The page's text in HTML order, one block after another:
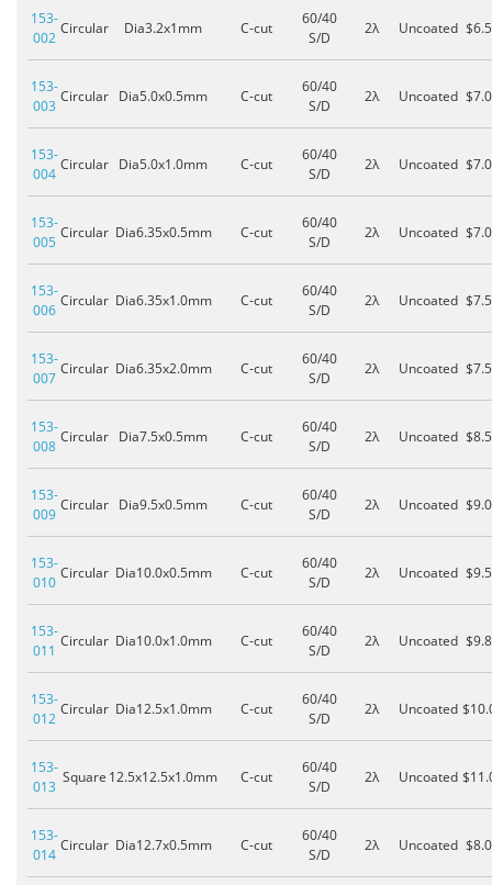
153-
002
Circular Dia3.2x1mm C-cut
60/40
S/D
2λ Uncoated
153-
003
Circular Dia5.0x0.5mm C-cut
60/40
S/D
2λ Uncoated
153-
004
Circular Dia5.0x1.0mm C-cut
60/40
S/D
2λ Uncoated
153-
005
Circular Dia6.35x0.5mm C-cut
60/40
S/D
2λ Uncoated
153-
006
Circular Dia6.35x1.0mm C-cut
60/40
S/D
2λ Uncoated
153-
007
Circular Dia6.35x2.0mm C-cut
60/40
S/D
2λ Uncoated
153-
008
Circular Dia7.5x0.5mm C-cut
60/40
S/D
2λ Uncoated
153-
009
Circular Dia9.5x0.5mm C-cut
60/40
S/D
2λ Uncoated
153-
010
Circular Dia10.0x0.5mm C-cut
60/40
S/D
2λ Uncoated
153-
011
Circular Dia10.0x1.0mm C-cut
60/40
S/D
2λ Uncoated
153-
012
Circular Dia12.5x1.0mm C-cut
60/40
S/D
2λ Uncoated
153-
013
Square 12.5x12.5x1.0mm C-cut
60/40
S/D
2λ Uncoated
153-
014
Circular Dia12.7x0.5mm C-cut
60/40
S/D
2λ Uncoated